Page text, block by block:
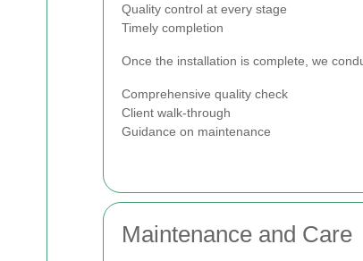
Quality control at every stage
Timely completion
Once the installation is complete, we
Comprehensive quality check
Client walk-through
Guidance on maintenance
Maintenance and Care